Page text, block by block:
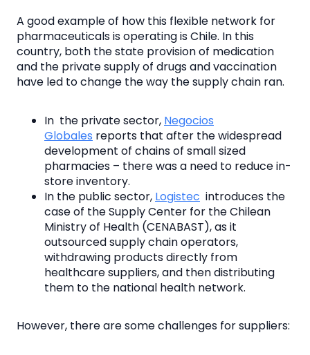
A good example of how this flexible network for
pharmaceuticals is operating is Chile. In this
country, both the state provision of medication
and the private supply of drugs and vaccination
have led to change the way the supply chain ran.
In the private sector, Negocios
Globales reports that after the widespread
development of chains of small sized
pharmacies – there was a need to reduce in-
store inventory.
In the public sector, Logistec introduces the
case of the Supply Center for the Chilean
Ministry of Health (CENABAST), as it
outsourced supply chain operators,
withdrawing products directly from
healthcare suppliers, and then distributing
them to the national health network.
However, there are some challenges for suppliers: